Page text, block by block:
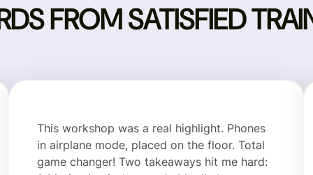
FROM SATISFIED
This workshop was a real highlight. Phones
in airplane mode, placed on the floor. Total
game changer! Two takeaways hit me hard: